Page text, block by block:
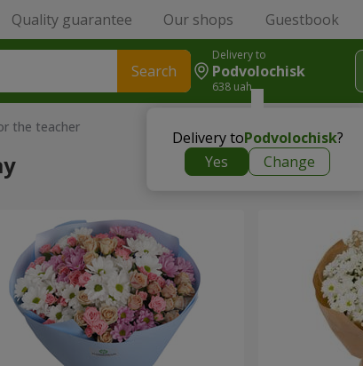
Quality guarantee Our shops Guestbook
Search
Delivery to
Podvolochisk
638 uah
Delivery toPodvolochisk?
Yes
Change
the teacher